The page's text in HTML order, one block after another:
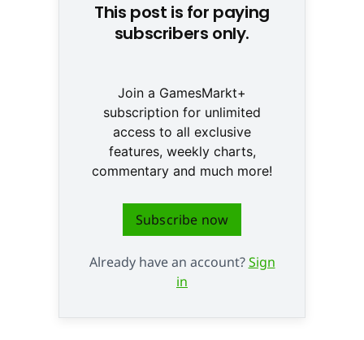
This post is for paying
subscribers only.
Join a GamesMarkt+
subscription for unlimited
access to all exclusive
features, weekly charts,
commentary and much more!
Subscribe now
Already have an account?Sign
in